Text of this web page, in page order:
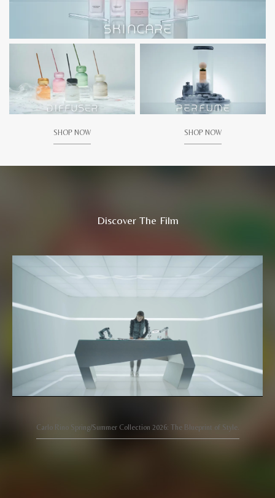
SHOP NOW SHOP NOW
Discover The Film
Carlo Rino Spring/Summer Collection 2026: The Blueprint of Style.